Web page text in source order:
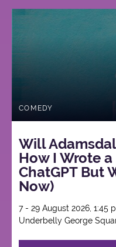
COMEDY
Will
How I Wrote
ChatGPT But
Now)
7 - 29 August 2026, 1:45
Underbelly George